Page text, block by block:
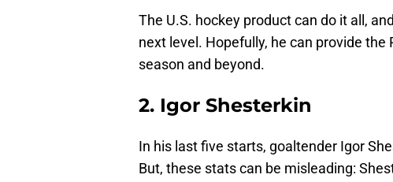
The U.S. hockey product can do it all,
next level. Hopefully, he can provide
season and beyond.
2. Igor Shesterkin
In his last five starts, goaltender Igor
But, these stats can be misleading: